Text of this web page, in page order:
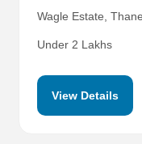
Wagle Estate,
Under 2 Lakhs
View Details